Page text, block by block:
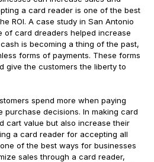
a card reader is one of the best
ROI. A case study in San Antonio
of card dreaders helped increase
is becoming a thing of the past,
forms of payments. These forms
give the customers the liberty to
spend more when paying
purchase decisions. In making card
cart value but also increase their
a card reader for accepting all
of the best ways for businesses
sales through a card reader,